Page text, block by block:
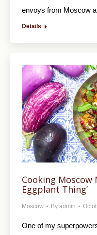
envoys from Moscow
Details
Cooking Moscow
Eggplant Thing’
Moscow By admin
One of my